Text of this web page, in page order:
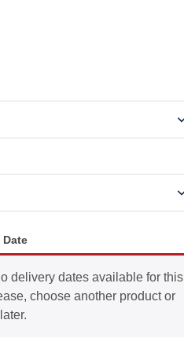
Date
delivery dates available for this
choose another product or